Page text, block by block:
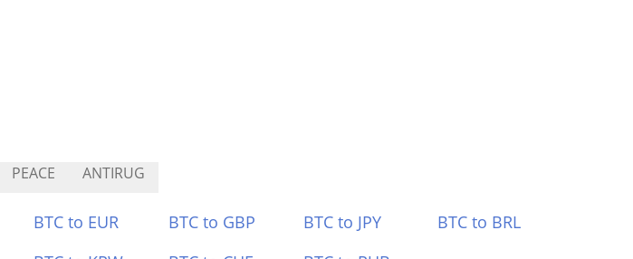
PEACE ANTIRUG
BTC to EUR BTC to GBP BTC to JPY
BTC to BRL